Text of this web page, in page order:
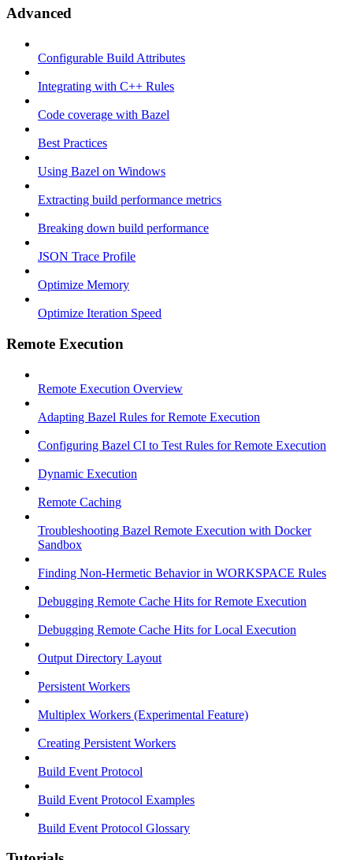
Advanced
Configurable Build Attributes
Integrating with C++ Rules
Code coverage with Bazel
Best Practices
Using Bazel on Windows
Extracting build performance metrics
Breaking down build performance
JSON Trace Profile
Optimize Memory
Optimize Iteration Speed
Remote Execution
Remote Execution Overview
Adapting Bazel Rules for Remote Execution
Configuring Bazel CI to Test Rules for Remote Execution
Dynamic Execution
Remote Caching
Troubleshooting Bazel Remote Execution with Docker
Sandbox
Finding Non-Hermetic Behavior in WORKSPACE Rules
Debugging Remote Cache Hits for Remote Execution
Debugging Remote Cache Hits for Local Execution
Output Directory Layout
Persistent Workers
Multiplex Workers (Experimental Feature)
Creating Persistent Workers
Build Event Protocol
Build Event Protocol Examples
Build Event Protocol Glossary